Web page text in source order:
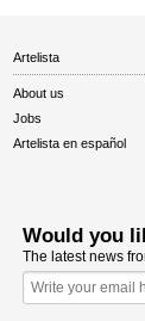
Artelista
About us
Jobs
Artelista en español
Would you
The latest news